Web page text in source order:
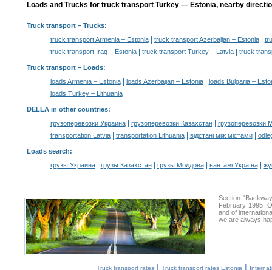
Loads and Trucks for truck transport Turkey — Estonia, nearby
Truck transport– Trucks:
truck transport Armenia – Estonia| truck transport Azerbaijan – Estonia|
truck transport Iraq – Estonia| truck transport Turkey – Latvia| truck
Truck transport – Loads:
loads Armenia – Estonia| loads Azerbaijan – Estonia|
loads Bulgaria –
loads Turkey – Lithuania
DELLA in other countries:
грузоперевозки Украина| грузоперевозки Казахстан|
грузоперевозки
transportation Latvia| transportation Lithuania| відстані між містами|
Loads search:
грузы Украина| грузы Казахстан| грузы Молдова| вантажі Україна|
Section
February 1995.
and of
we are always
Truck transport rates| Truck transport rates Estonia |